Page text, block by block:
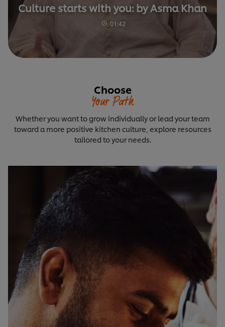
Culture starts with you: by Asma Khan
01:42
Choose
Your Path
Whether you want to grow individually or lead your team
toward a more positive kitchen culture, explore resources
tailored to your needs.